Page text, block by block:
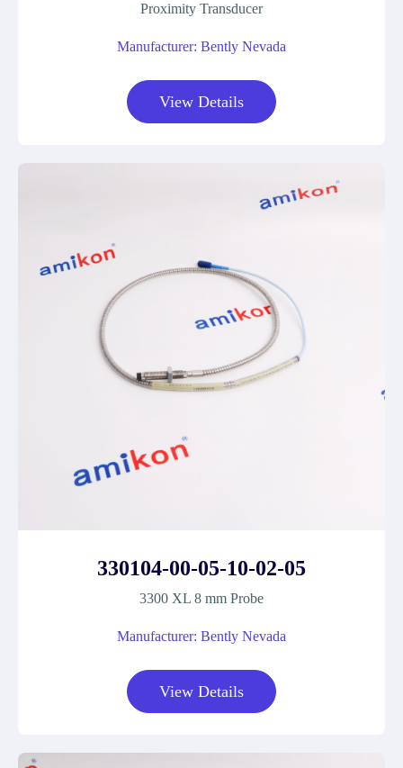
Proximity Transducer
Manufacturer: Bently Nevada
View Details
330104-00-05-10-02-05
3300 XL 8 mm Probe
Manufacturer: Bently Nevada
View Details